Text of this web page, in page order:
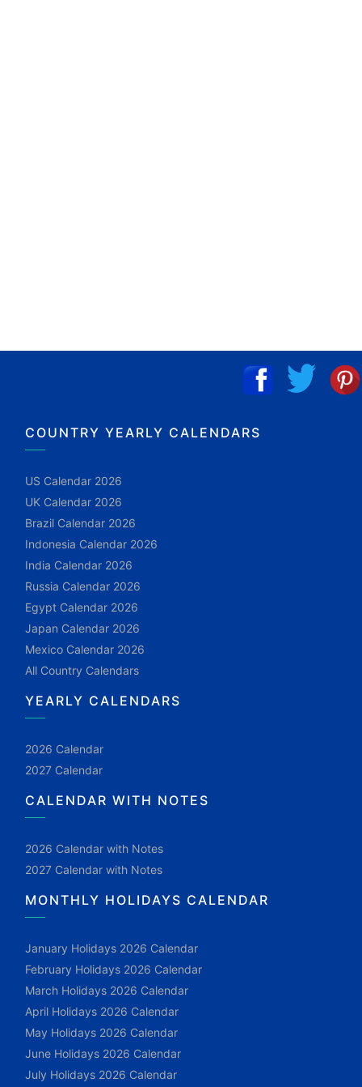
COUNTRY YEARLY CALENDARS
US Calendar 2026
UK Calendar 2026
Brazil Calendar 2026
Indonesia Calendar 2026
India Calendar 2026
Russia Calendar 2026
Egypt Calendar 2026
Japan Calendar 2026
Mexico Calendar 2026
All Country Calendars
YEARLY CALENDARS
2026 Calendar
2027 Calendar
CALENDAR WITH NOTES
2026 Calendar with Notes
2027 Calendar with Notes
MONTHLY HOLIDAYS CALENDAR
January Holidays 2026 Calendar
February Holidays 2026 Calendar
March Holidays 2026 Calendar
April Holidays 2026 Calendar
May Holidays 2026 Calendar
June Holidays 2026 Calendar
July Holidays 2026 Calendar